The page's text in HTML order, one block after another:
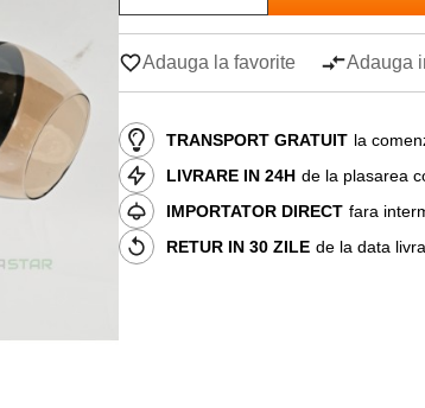
Adauga la favorite Adauga
TRANSPORT GRATUIT la
LIVRARE IN 24H de la plasarea
IMPORTATOR DIRECT fara
RETUR IN 30 ZILE de la data